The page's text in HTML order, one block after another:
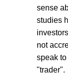
sense
studies
not
speak
"trader".